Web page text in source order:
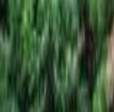
Calculators